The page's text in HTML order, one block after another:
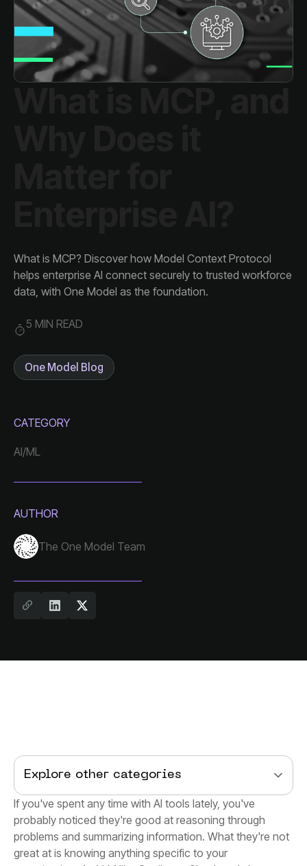
data, with One Model as the foundation.
5 MIN READ
One Model Blog
CATEGORY
AI/ML
AUTHOR
The One Model Team
Explore other categories